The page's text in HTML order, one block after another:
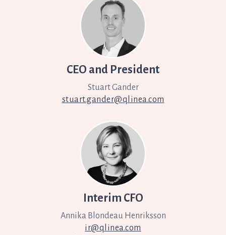
CEO and President
Stuart Gander
stuart.gander@qlinea.com
Interim CFO
Annika Blondeau Henriksson
ir@qlinea.com